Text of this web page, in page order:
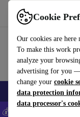
Cookie
Our cookies are
To make this work
analyze your
advertising for you
change your cookie
data protection
data processor's
Use refurbed fast
🎒 Back to school
💰Extra -5% on